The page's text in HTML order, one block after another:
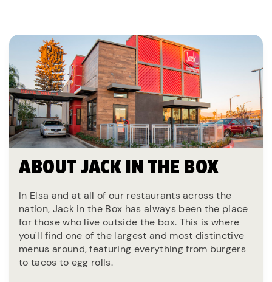
ABOUT JACK IN THE BOX
In Elsa and at all of our restaurants across the
nation, Jack in the Box has always been the place
for those who live outside the box. This is where
you'll find one of the largest and most distinctive
menus around, featuring everything from burgers
to tacos to egg rolls.